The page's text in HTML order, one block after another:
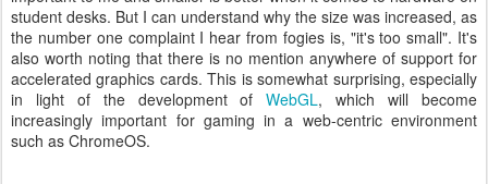
student desks. But I can understand why the size was increased, as
the number one complaint I hear from fogies is, "it's too small". It's
also worth noting that there is no mention anywhere of support for
accelerated graphics cards. This is somewhat surprising, especially
in light of the development ofWebGL, which will become
increasingly important for gaming in a web-centric environment
such as ChromeOS.